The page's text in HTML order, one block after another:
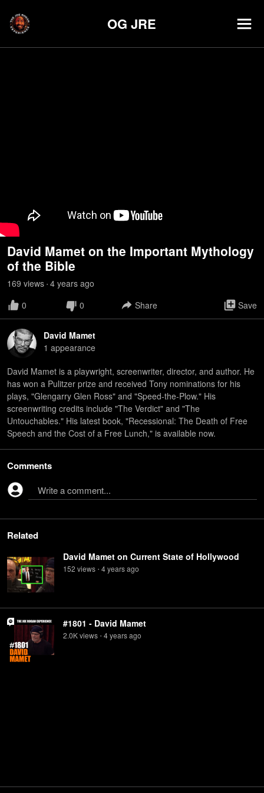
OG JRE
David Mamet on the Important Mythology
of the Bible
169 views • 4 years ago
0
0 Share Save
David Mamet
1 appearance
David Mamet is a playwright, screenwriter, director, and author. He
has won a Pulitzer prize and received Tony nominations for his
plays, "Glengarry Glen Ross" and "Speed-the-Plow." His
screenwriting credits include "The Verdict" and "The
Untouchables." His latest book, "Recessional: The Death of Free
Speech and the Cost of a Free Lunch," is available now.
Comments
Write a comment...
Related
David Mamet on Current State of Hollywood
152 views • 4 yearsago
#1801 - David Mamet
2.0Kviews • 4 yearsago